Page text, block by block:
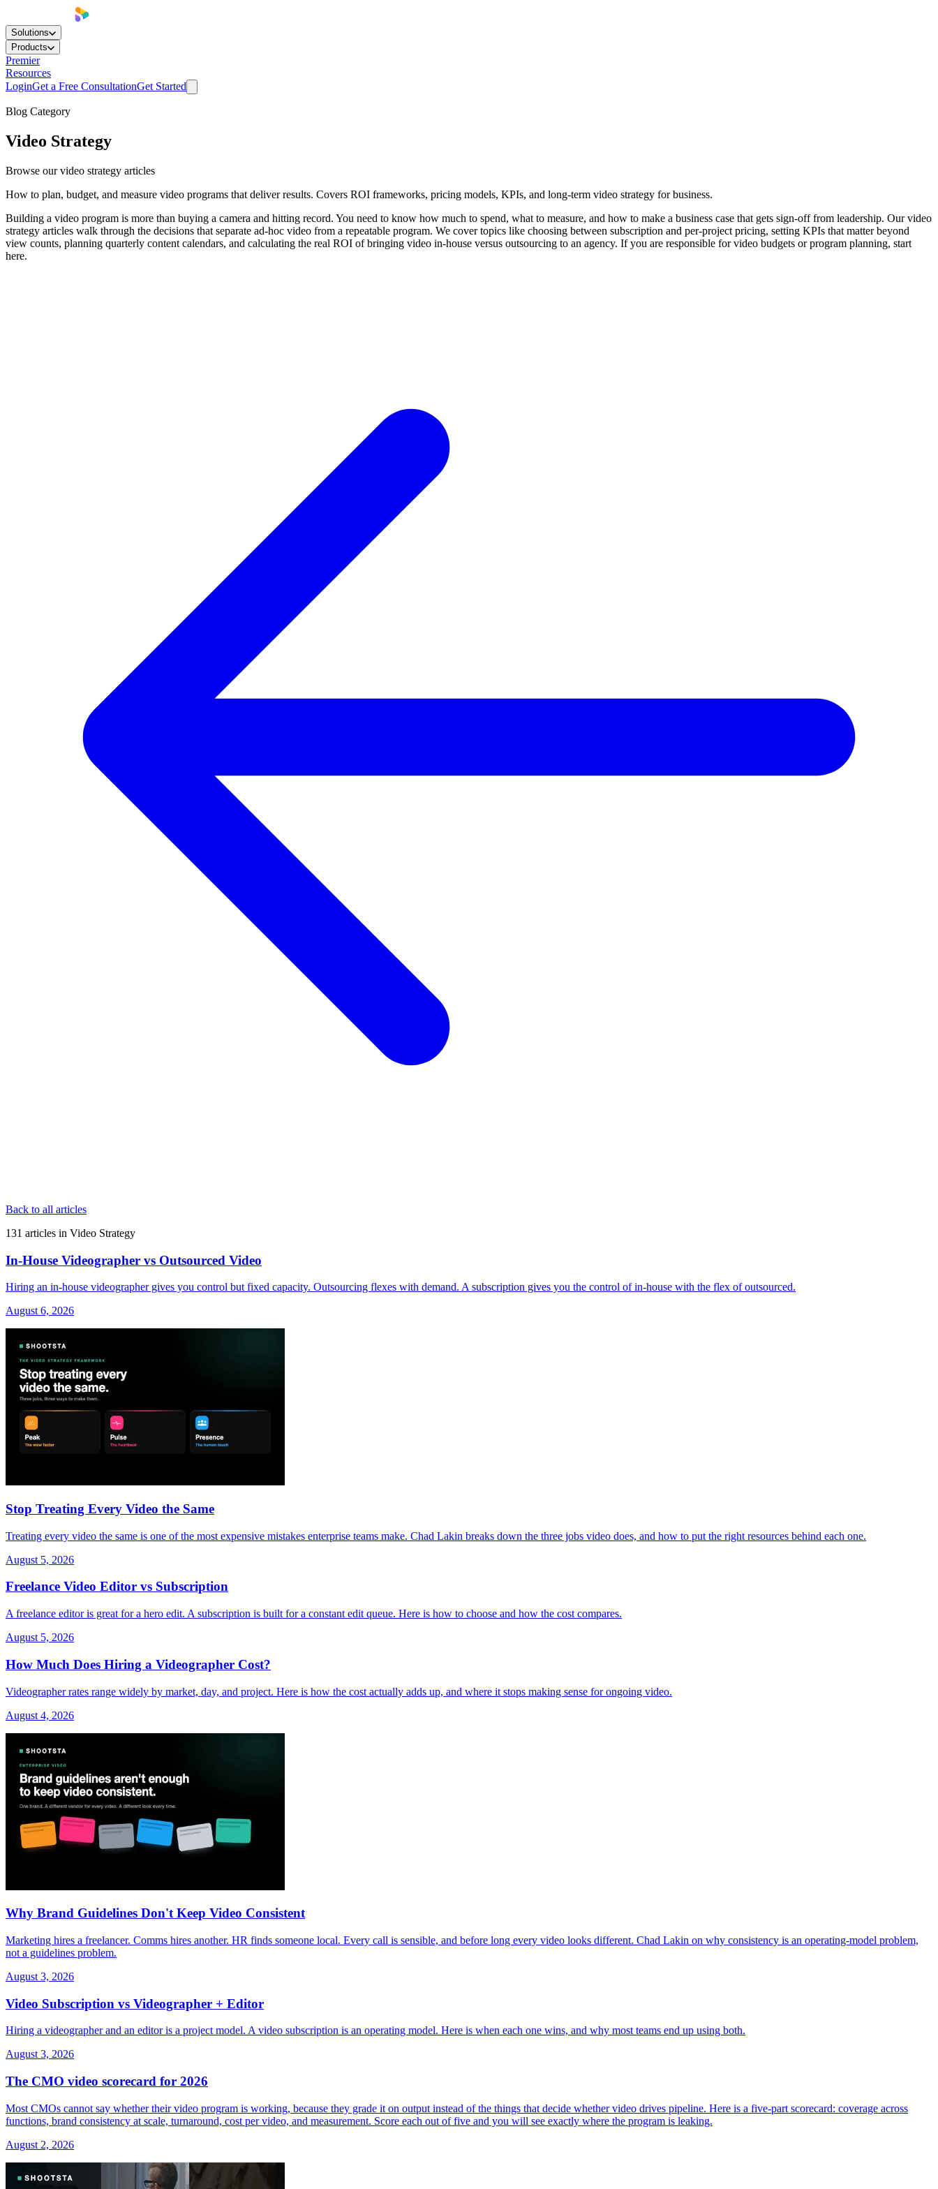
Solutions
Products
Premier
Resources
LoginGet a Free ConsultationGet Started
Blog Category
Video Strategy
Browse our video strategy articles
How to plan, budget, and measure video programs that deliver results. Covers ROI frameworks, pricing models, KPIs, and long-term video strategy for business.
Building a video program is more than buying a camera and hitting record. You need to know how much to spend, what to measure, and how to make a business case that gets sign-off from leadership. Our video
strategy articles walk through the decisions that separate ad-hoc video from a repeatable program. We cover topics like choosing between subscription and per-project pricing, setting KPIs that matter beyond
view counts, planning quarterly content calendars, and calculating the real ROI of bringing video in-house versus outsourcing to an agency. If you are responsible for video budgets or program planning, start
here.
Back to all articles
131 articles in Video Strategy
In-House Videographer vs Outsourced Video
Hiring an in-house videographer gives you control but fixed capacity. Outsourcing flexes with demand. A subscription gives you the control of in-house with the flex of outsourced.
August 6, 2026
Stop Treating Every Video the Same
Treating every video the same is one of the most expensive mistakes enterprise teams make. Chad Lakin breaks down the three jobs video does, and how to put the right resources behind each one.
August 5, 2026
Freelance Video Editor vs Subscription
A freelance editor is great for a hero edit. A subscription is built for a constant edit queue. Here is how to choose and how the cost compares.
August 5, 2026
How Much Does Hiring a Videographer Cost?
Videographer rates range widely by market, day, and project. Here is how the cost actually adds up, and where it stops making sense for ongoing video.
August 4, 2026
Why Brand Guidelines Don't Keep Video Consistent
Marketing hires a freelancer. Comms hires another. HR finds someone local. Every call is sensible, and before long every video looks different. Chad Lakin on why consistency is an operating-model problem,
not a guidelines problem.
August 3, 2026
Video Subscription vs Videographer + Editor
Hiring a videographer and an editor is a project model. A video subscription is an operating model. Here is when each one wins, and why most teams end up using both.
August 3, 2026
The CMO video scorecard for 2026
Most CMOs cannot say whether their video program is working, because they grade it on output instead of the things that decide whether video drives pipeline. Here is a five-part scorecard: coverage across
functions, brand consistency at scale, turnaround, cost per video, and measurement. Score each out of five and you will see exactly where the program is leaking.
August 2, 2026